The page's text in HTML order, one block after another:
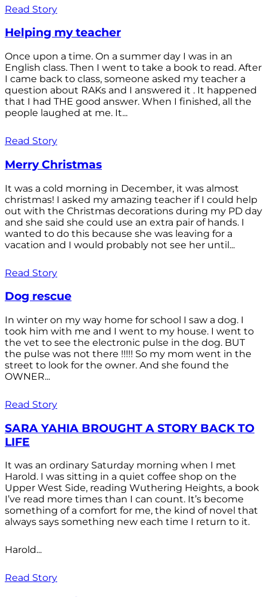
Read Story
Helping my teacher
Once upon a time. On a summer day I was in an
English class. Then I went to take a book to read. After
I came back to class, someone asked my teacher a
question about RAKs and I answered it . It happened
that I had THE good answer. When I finished, all the
people laughed at me. It...
Read Story
Merry Christmas
It was a cold morning in December, it was almost
christmas! I asked my amazing teacher if I could help
out with the Christmas decorations during my PD day
and she said she could use an extra pair of hands. I
wanted to do this because she was leaving for a
vacation and I would probably not see her until...
Read Story
Dog rescue
In winter on my way home for school I saw a dog. I
took him with me and I went to my house. I went to
the vet to see the electronic pulse in the dog. BUT
the pulse was not there !!!!! So my mom went in the
street to look for the owner. And she found the
OWNER...
Read Story
SARA YAHIA BROUGHT A STORY BACK TO
LIFE
It was an ordinary Saturday morning when I met
Harold. I was sitting in a quiet coffee shop on the
Upper West Side, reading Wuthering Heights, a book
I’ve read more times than I can count. It’s become
something of a comfort for me, the kind of novel that
always says something new each time I return to it.
Harold...
Read Story